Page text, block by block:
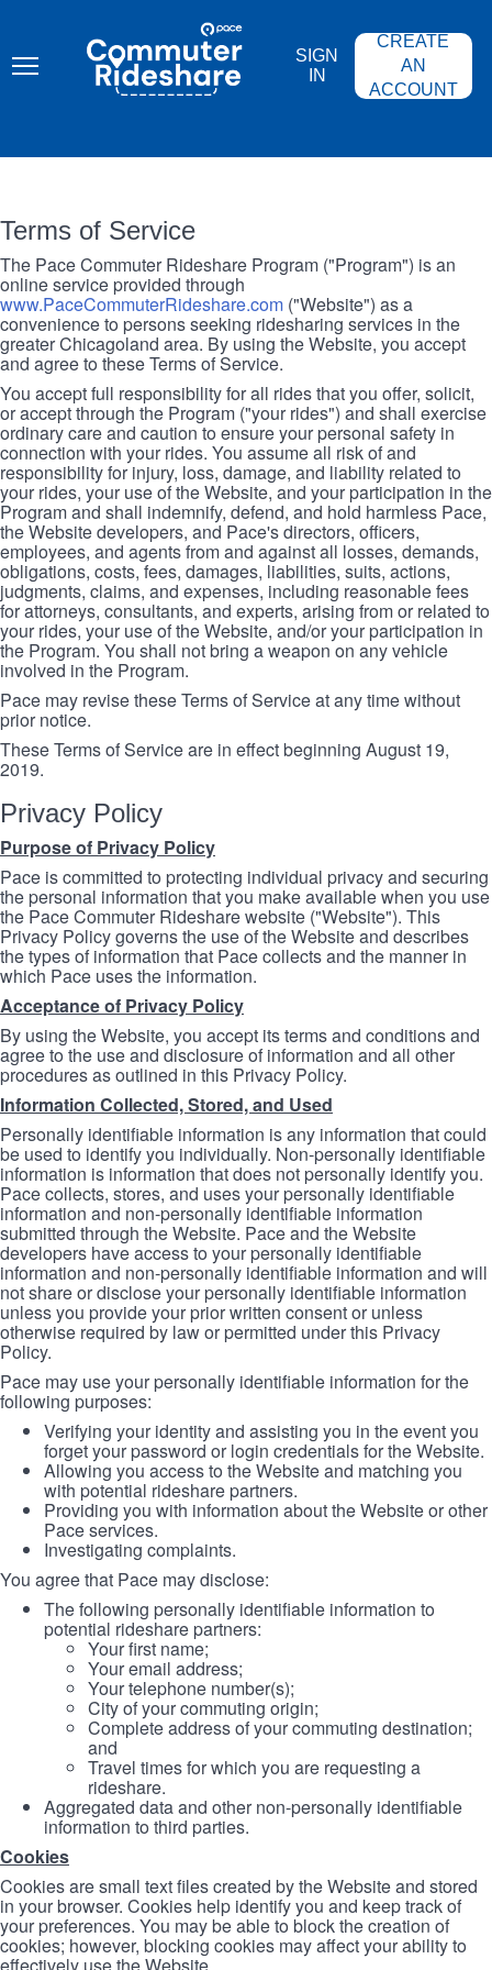
content
COMMUTER
RIDESHARE
SIGN
IN
CREATE
AN
ACCOUNT
Terms of Service
The Pace Commuter Rideshare Program ("Program") is an
online service provided through
www.PaceCommuterRideshare.com ("Website") as a
convenience to persons seeking ridesharing services in the
greater Chicagoland area. By using the Website, you accept
and agree to these Terms of Service.
You accept full responsibility for all rides that you offer, solicit,
or accept through the Program ("your rides") and shall exercise
ordinary care and caution to ensure your personal safety in
connection with your rides. You assume all risk of and
responsibility for injury, loss, damage, and liability related to
your rides, your use of the Website, and your participation in the
Program and shall indemnify, defend, and hold harmless Pace,
the Website developers, and Pace's directors, officers,
employees, and agents from and against all losses, demands,
obligations, costs, fees, damages, liabilities, suits, actions,
judgments, claims, and expenses, including reasonable fees
for attorneys, consultants, and experts, arising from or related to
your rides, your use of the Website, and/or your participation in
the Program. You shall not bring a weapon on any vehicle
involved in the Program.
Pace may revise these Terms of Service at any time without
prior notice.
These Terms of Service are in effect beginning August 19,
2019.
Privacy Policy
Purpose of Privacy Policy
Pace is committed to protecting individual privacy and securing
the personal information that you make available when you use
the Pace Commuter Rideshare website ("Website"). This
Privacy Policy governs the use of the Website and describes
the types of information that Pace collects and the manner in
which Pace uses the information.
Acceptance of Privacy Policy
By using the Website, you accept its terms and conditions and
agree to the use and disclosure of information and all other
procedures as outlined in this Privacy Policy.
Information Collected, Stored, and Used
Personally identifiable information is any information that could
be used to identify you individually. Non-personally identifiable
information is information that does not personally identify you.
Pace collects, stores, and uses your personally identifiable
information and non-personally identifiable information
submitted through the Website. Pace and the Website
developers have access to your personally identifiable
information and non-personally identifiable information and will
not share or disclose your personally identifiable information
unless you provide your prior written consent or unless
otherwise required by law or permitted under this Privacy
Policy.
Pace may use your personally identifiable information for the
following purposes:
Verifying your identity and assisting you in the event you
forget your password or login credentials for the Website.
Allowing you access to the Website and matching you
with potential rideshare partners.
Providing you with information about the Website or other
Pace services.
Investigating complaints.
You agree that Pace may disclose:
The following personally identifiable information to
potential rideshare partners:
Your first name;
Your email address;
Your telephone number(s);
City of your commuting origin;
Complete address of your commuting destination;
and
Travel times for which you are requesting a
rideshare.
Aggregated data and other non-personally identifiable
information to third parties.
Cookies
Cookies are small text files created by the Website and stored
in your browser. Cookies help identify you and keep track of
your preferences. You may be able to block the creation of
cookies; however, blocking cookies may affect your ability to